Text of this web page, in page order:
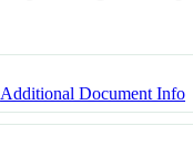
Additional Document Info